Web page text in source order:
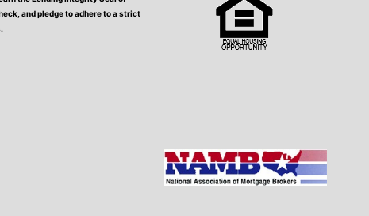
and pledge to adhere to a strict